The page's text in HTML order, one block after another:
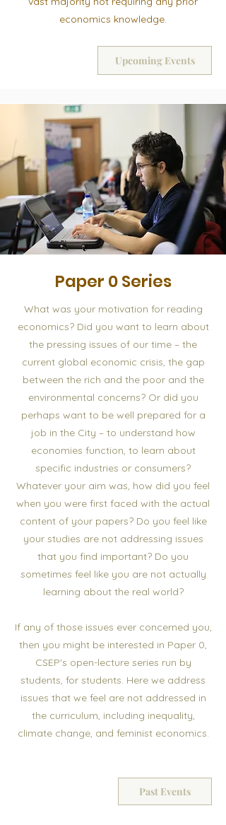
economics knowledge.
Upcoming Events
Paper 0 Series
What was your motivation for reading
economics? Did you want to learn about
the pressing issues of our time – the
current global economic crisis, the gap
between the rich and the poor and the
environmental concerns? Or did you
perhaps want to be well prepared for a
job in the City – to understand how
economies function, to learn about
specific industries or consumers?
Whatever your aim was, how did you feel
when you were first faced with the actual
content of your papers? Do you feel like
your studies are not addressing issues
that you find important? Do you
sometimes feel like you are not actually
learning about the real world?
If any of those issues ever concerned you,
then you might be interested in Paper 0,
CSEP's open-lecture series run by
students, for students. Here we address
issues that we feel are not addressed in
the curriculum, including inequality,
climate change, and feminist economics.
Past Events